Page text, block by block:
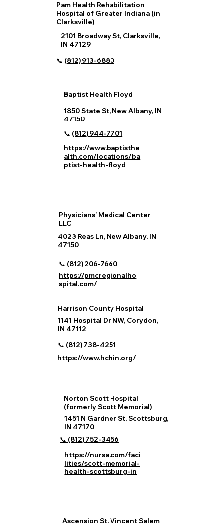
Pam Health Rehabilitation
Hospital of Greater Indiana (in
Clarksville)
📞 (812) 913‑6880
2101 Broadway St, Clarksville,
IN 47129
📞 (812) 944‑7701
Baptist Health Floyd
1850 State St, New Albany, IN
47150
https://www.baptisthe
alth.com/locations/ba
ptist-health-floyd
Physicians’ Medical Center
LLC
4023 Reas Ln, New Albany, IN
47150
📞 (812) 206‑7660
https://pmcregionalho
spital.com/
1141 Hospital Dr NW, Corydon,
IN 47112
Harrison County Hospital
https://www.hchin.org/
📞 (812) 738‑4251
Norton Scott Hospital
(formerly Scott Memorial)
1451 N Gardner St, Scottsburg,
IN 47170
📞 (812) 752‑3456
https://nursa.com/faci
lities/scott-memorial-
health-scottsburg-in
Ascension St. Vincent Salem